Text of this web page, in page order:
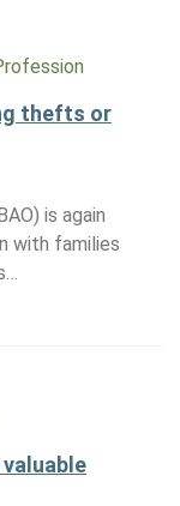
thefts or
is again
with families